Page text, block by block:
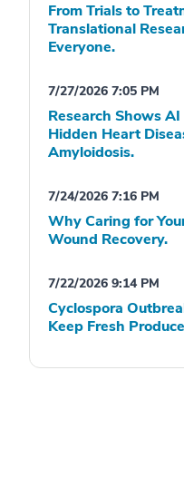
From Trials to
Translational
Everyone.
7/27/2026 7:05 PM
Research Shows
Hidden Heart
Amyloidosis.
7/24/2026 7:16 PM
Why Caring for
Wound Recovery.
7/22/2026 9:14 PM
Cyclospora
Keep Fresh